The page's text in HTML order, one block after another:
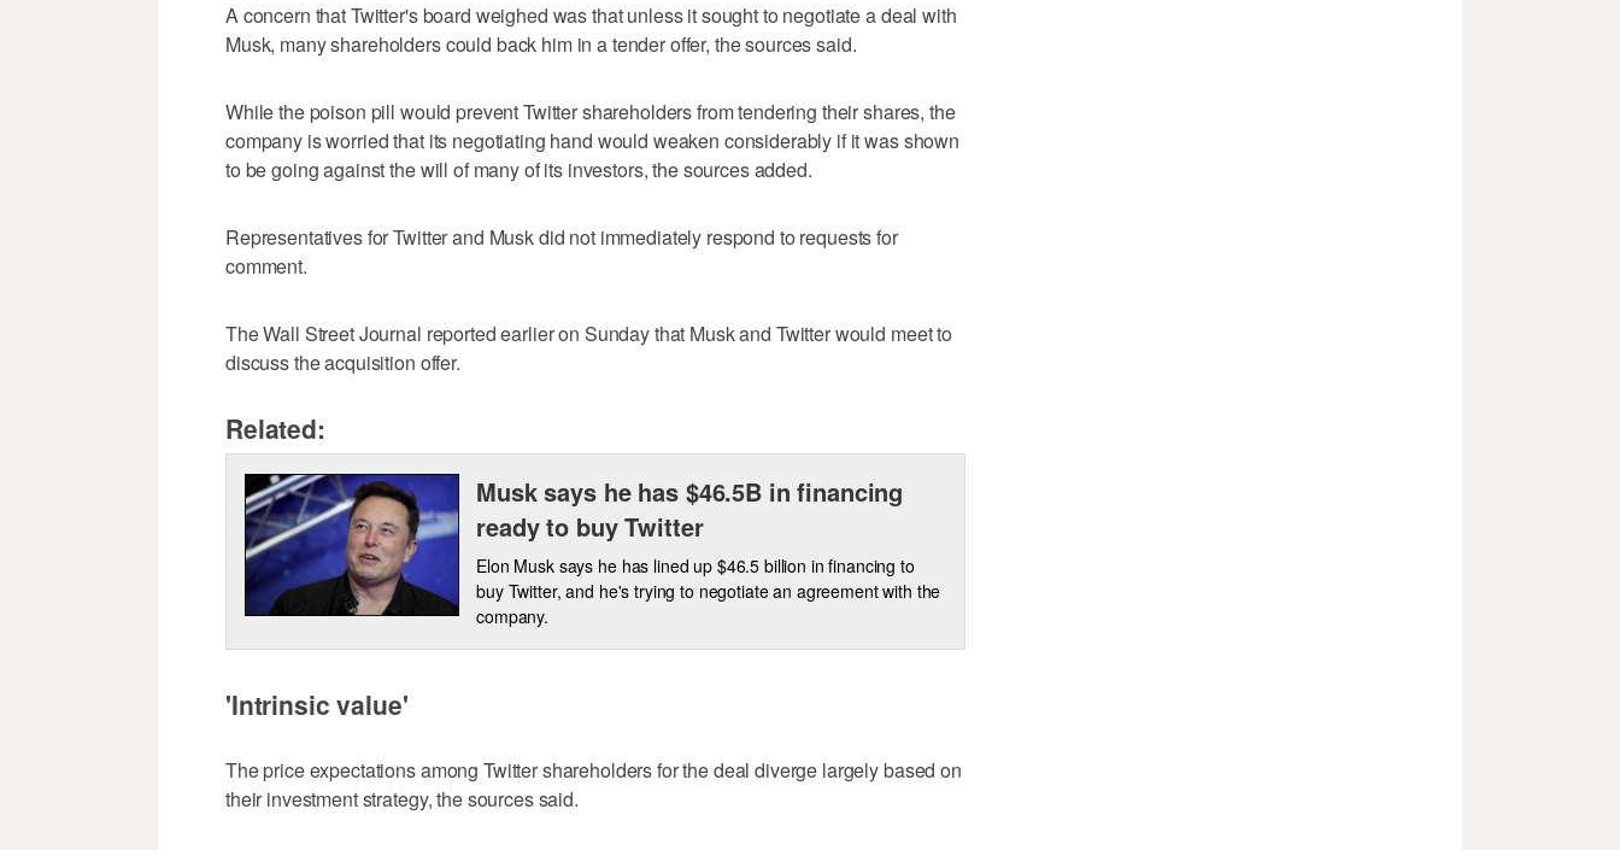
A concern that Twitter's board weighed was that unless it sought to negotiate a deal with
Musk, many shareholders could back him in a tender offer, the sources said.
While the poison pill would prevent Twitter shareholders from tendering their shares, the
company is worried that its negotiating hand would weaken considerably if it was shown
to be going against the will of many of its investors, the sources added.
Representatives for Twitter and Musk did not immediately respond to requests for
comment.
The Wall Street Journal reported earlier on Sunday that Musk and Twitter would meet to
discuss the acquisition offer.
Related:
Musk says he has $46.5B in financing
ready to buy Twitter
Elon Musk says he has lined up $46.5 billion in financing to
buy Twitter, and he's trying to negotiate an agreement with the
company.
'Intrinsic value'
The price expectations among Twitter shareholders for the deal diverge largely based on
their investment strategy, the sources said.